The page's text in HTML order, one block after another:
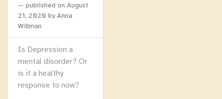
published on August
21, 2020 by Anna
Willman
Is Depression a
mental disorder? Or
is it a healthy
response to now?